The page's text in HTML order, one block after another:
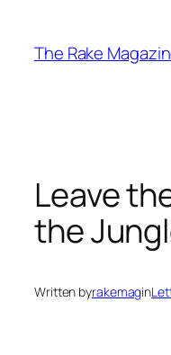
content
The Rake
Leave
the
Written byrakemagin